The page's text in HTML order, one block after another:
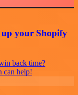
up your Shopify
back time?
can help!